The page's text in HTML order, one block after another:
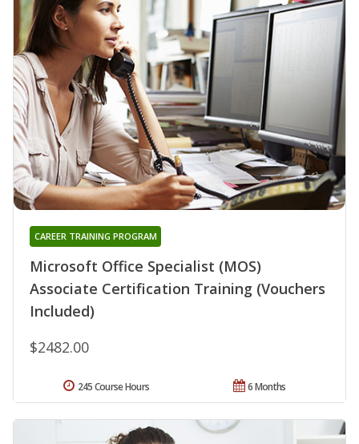
Microsoft Office Specialist (MOS)
Associate Certification Training (Vouchers
Included)
CAREER TRAINING PROGRAM
$2482.00
6 Months
245 Course Hours